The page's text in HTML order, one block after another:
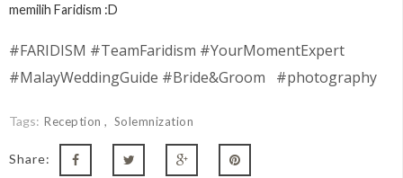
memilih Faridism :D
#FARIDISM #TeamFaridism #YourMomentExpert
#MalayWeddingGuide #Bride&Groom #photography
Tags: Reception Solemnization
Share: